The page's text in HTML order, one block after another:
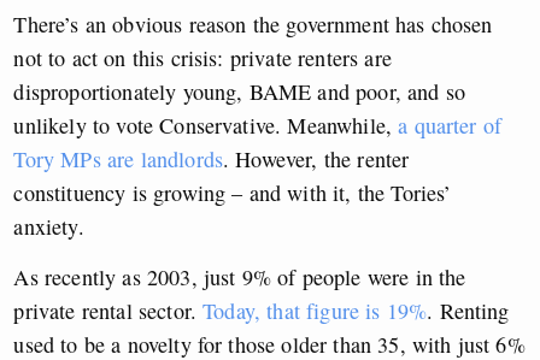
There’s an obvious reason the government has chosen
not to act on this crisis: private renters are
disproportionately young, BAME and poor, and so
unlikely to vote Conservative. Meanwhile,a quarter of
Tory MPs are landlords. However, the renter
constituency is growing – and with it, the Tories’
anxiety.
As recently as 2003, just 9% of people were in the
private rental sector.Today, that figure is 19%. Renting
used to be a novelty for those older than 35, with just 6%